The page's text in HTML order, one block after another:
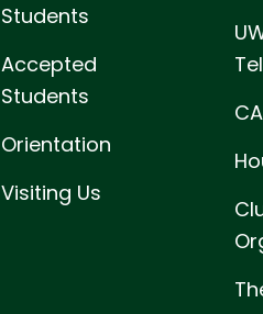
Students
Accepted
Students
Orientation
Visiting Us